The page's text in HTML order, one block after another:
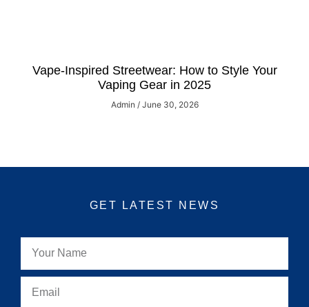
Vape-Inspired Streetwear: How to Style Your
Vaping Gear in 2025
Admin June 30, 2026
GET LATEST NEWS